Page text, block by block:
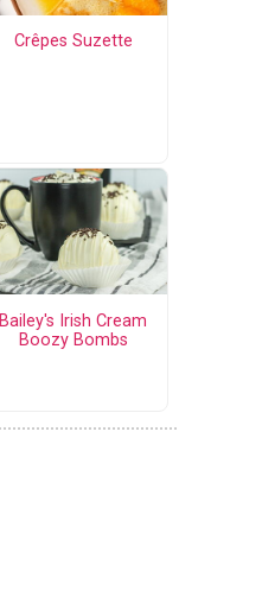
Crêpes Suzette
Bailey's Irish Cream
Boozy Bombs